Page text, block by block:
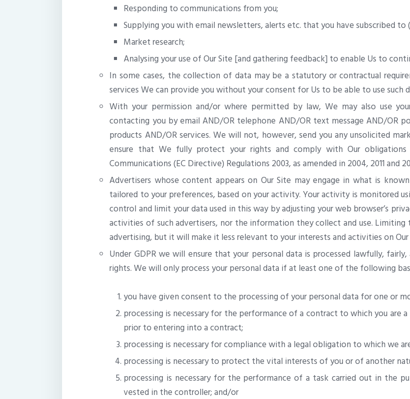
Responding to communications from you;
Supplying you with email newsletters, alerts etc. that you have subscribed
Market research;
Analysing your use of Our Site [and gathering feedback] to enable Us to
In some cases, the collection of data may be a statutory or contractual
services We can provide you without your consent for Us to be able to use such
With your permission and/or where permitted by law, We may also use
contacting you by email AND/OR telephone AND/OR text message AND/OR
products AND/OR services. We will not, however, send you any unsolicited
ensure that We fully protect your rights and comply with Our obligations
Communications (EC Directive) Regulations 2003, as amended in 2004, 2011 and
Advertisers whose content appears on Our Site may engage in what is
tailored to your preferences, based on your activity. Your activity is monitored
control and limit your data used in this way by adjusting your web browser’s
activities of such advertisers, nor the information they collect and use.
advertising, but it will make it less relevant to your interests and activities on Our
Under GDPR we will ensure that your personal data is processed lawfully,
rights. We will only process your personal data if at least one of the following
you have given consent to the processing of your personal data for one or
processing is necessary for the performance of a contract to which you
prior to entering into a contract;
processing is necessary for compliance with a legal obligation to which we
processing is necessary to protect the vital interests of you or of another
processing is necessary for the performance of a task carried out in the
vested in the controller; and/or